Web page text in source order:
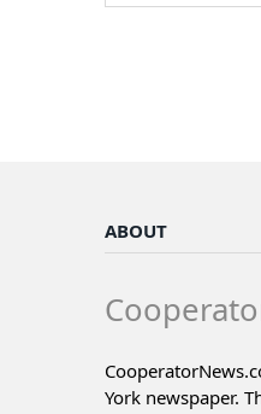
ABOUT
York newspaper.